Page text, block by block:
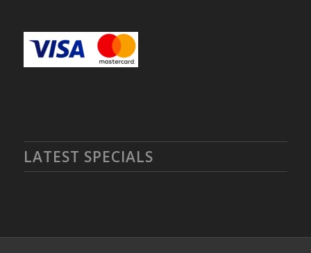
LATEST SPECIALS